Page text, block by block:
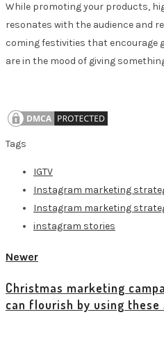
While promoting your products,
resonates with the audience and
coming festivities that encourage
are in the mood of giving
Tags
IGTV
Instagram marketing
Instagram marketing
instagram stories
Newer
Christmas marketing
can flourish by using